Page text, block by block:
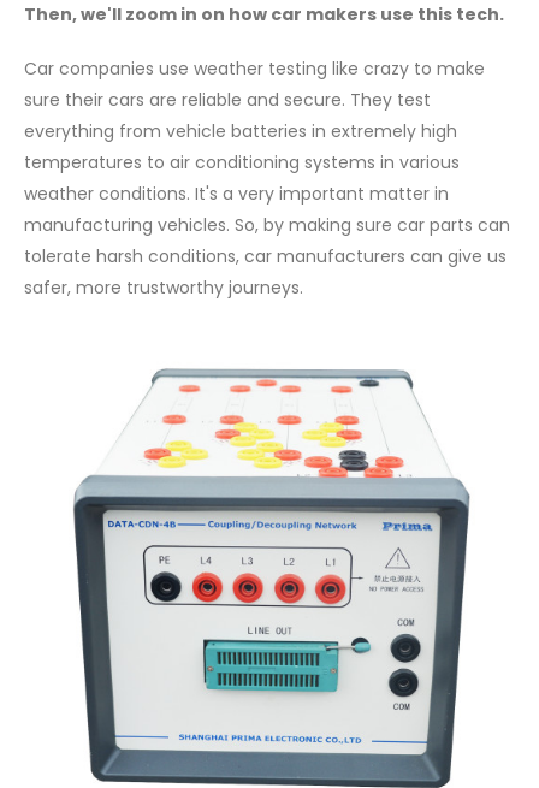
Then, we'll zoom in on how car makers use this tech.
Car companies use weather testing like crazy to make
sure their cars are reliable and secure. They test
everything from vehicle batteries in extremely high
temperatures to air conditioning systems in various
weather conditions. It's a very important matter in
manufacturing vehicles. So, by making sure car parts can
tolerate harsh conditions, car manufacturers can give us
safer, more trustworthy journeys.